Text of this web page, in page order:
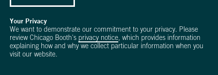
Your Privacy
We want to demonstrate our commitment to your privacy. Please
review Chicago Booth's privacy notice, which provides information
explaining how and why we collect particular information when you
visit our website.